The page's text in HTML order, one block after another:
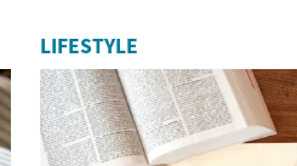
LIFESTYLE